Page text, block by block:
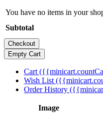
You have no items in your
Subtotal
Cart
Wish List
Order History
Image